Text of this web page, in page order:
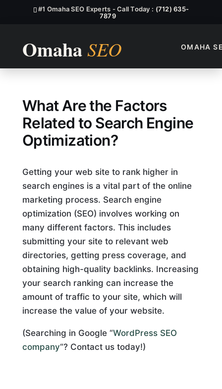
#1 Omaha SEO Experts - Call Today : (712) 635-
7879
OMAHA
Which Of The Following Are
What Are the Factors
Related to Search Engine
Optimization?
Getting your web site to rank higher in
search engines is a vital part of the online
marketing process. Search engine
optimization (SEO) involves working on
many different factors. This includes
submitting your site to relevant web
directories, getting press coverage, and
obtaining high-quality backlinks. Increasing
your search ranking can increase the
amount of traffic to your site, which will
increase the value of your website.
(Searching in Google “WordPress SEO
company“? Contact us today!)